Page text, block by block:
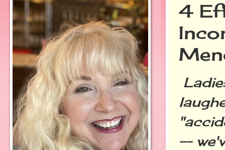
4
--